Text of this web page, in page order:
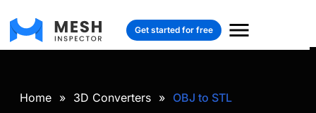
Get started for free
Home » 3D Converters » OBJ to STL